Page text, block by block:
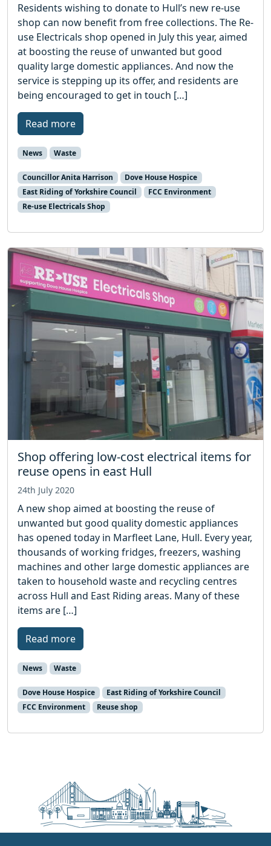
Residents wishing to donate to Hull’s new re-use
shop can now benefit from free collections. The Re-
use Electricals shop opened in July this year, aimed
at boosting the reuse of unwanted but good
quality large domestic appliances. And now the
service is stepping up its offer, and residents are
being encouraged to get in touch […]
Read more
News Waste
Councillor Anita Harrison
Dove House Hospice
East Riding of Yorkshire Council
FCC Environment
Re-use Electricals Shop
Shop offering low-cost electrical items for
reuse opens in east Hull
24th July 2020
A new shop aimed at boosting the reuse of
unwanted but good quality domestic appliances
has opened today in Marfleet Lane, Hull. Every year,
thousands of working fridges, freezers, washing
machines and other large domestic appliances are
taken to household waste and recycling centres
across Hull and East Riding areas. Many of these
items are […]
Read more
News Waste
Dove House Hospice
East Riding of Yorkshire Council
FCC Environment
Reuse shop